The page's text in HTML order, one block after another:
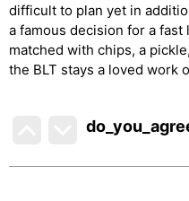
difficult to plan yet in
a famous decision for a
matched with chips, a
the BLT stays a loved work